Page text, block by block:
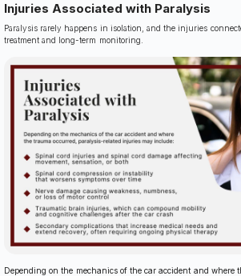
Injuries Associated with Paralysis
Paralysis rarely happens in isolation, and the injuries
treatment and long-term monitoring.
Depending on the mechanics of the car accident and where